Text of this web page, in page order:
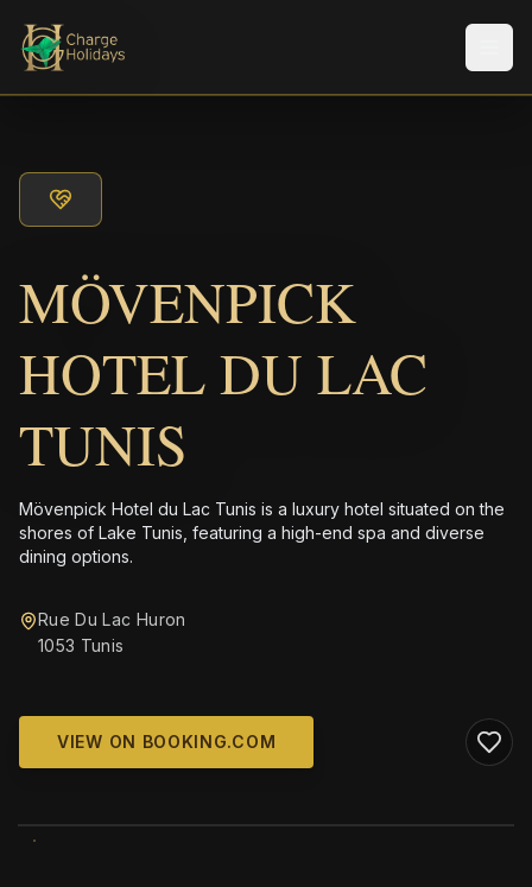
MÖVENPICK
HOTEL DU LAC
TUNIS
Mövenpick Hotel du Lac Tunis is a luxury hotel situated on the
shores of Lake Tunis, featuring a high-end spa and diverse
dining options.
Rue Du Lac Huron
1053 Tunis
VIEW ON BOOKING.COM